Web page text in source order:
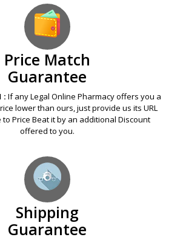
Price Match
Guarantee
: If any Legal Online Pharmacy offers you a
lower than ours, just provide us its URL
to Price Beat it by an additional Discount
offered to you.
Shipping
Guarantee